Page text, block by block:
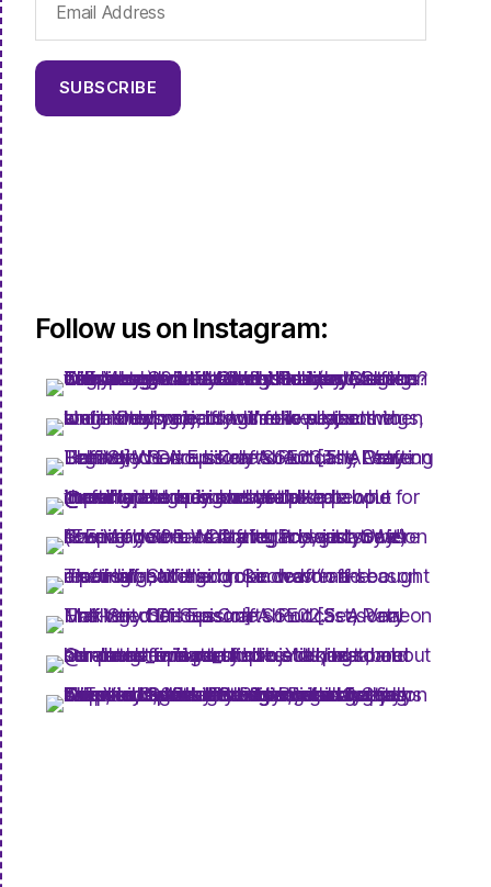
Address
SUBSCRIBE
Follow us on Instagram: